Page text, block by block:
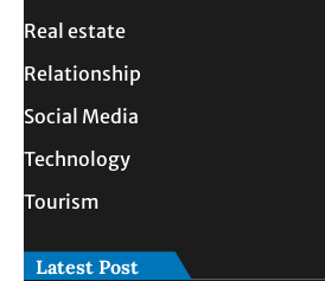
Real estate
Relationship
Social Media
Technology
Tourism
Latest Post